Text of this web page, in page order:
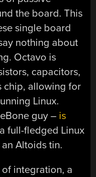
the board. This
single board
nothing about
Octavo is
capacitors,
chip, allowing for
Linux.
guy – is
full-fledged Linux
Altoids tin.
integration, a